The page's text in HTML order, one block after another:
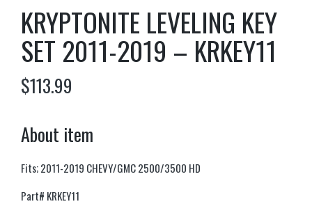
KRYPTONITE LEVELING KEY
SET 2011-2019 – KRKEY11
$113.99
About item
Fits; 2011-2019 CHEVY/GMC 2500/3500 HD
Part# KRKEY11